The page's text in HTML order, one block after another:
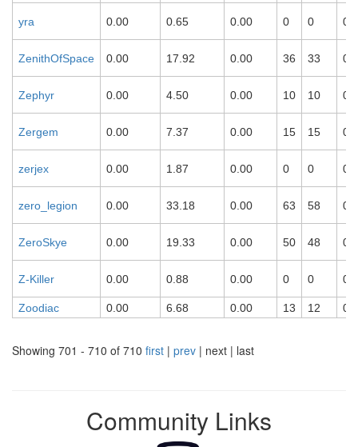
yra 0.00 0.65 0.00 0 0 0
ZenithOfSpace 0.00 17.92 0.00 36 33 0
Zephyr 0.00 4.50 0.00 10 10 0
Zergem 0.00 7.37 0.00 15 15 0
zerjex 0.00 1.87 0.00 0 0 0
zero_legion 0.00 33.18 0.00 63 58 0
ZeroSkye 0.00 19.33 0.00 50 48 0
Z-Killer 0.00 0.88 0.00 0 0 0
Zoodiac 0.00 6.68 0.00 13 12 0
Showing 701 - 710 of 710 first | prev | next | last
Community Links